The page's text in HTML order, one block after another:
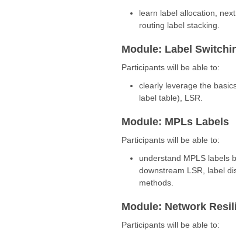
learn label allocation,
routing label stacking.
Module: Label
Participants will be able to:
clearly leverage the
label table), LSR.
Module: MPLs Labels
Participants will be able to:
understand MPLS labels
downstream LSR, label
methods.
Module: Network
Participants will be able to: